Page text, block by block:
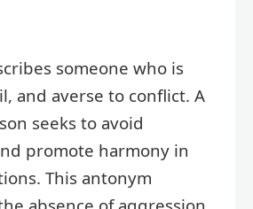
someone who is
and averse to conflict. A
seeks to avoid
promote harmony in
This antonym